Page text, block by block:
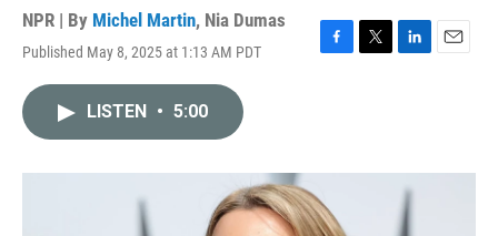
NPR | By Michel Martin, Nia Dumas
Published May 8, 2025 at 1:13 AM PDT
F
o
k
T
r
L
I
n
E
LISTEN • 5:00